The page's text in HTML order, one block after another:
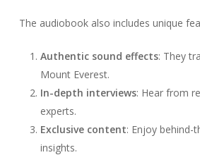
The audiobook also includes unique
Authentic sound effects: They
Mount Everest.
In-depth interviews: Hear from
experts.
Exclusive content: Enjoy behind-
insights.